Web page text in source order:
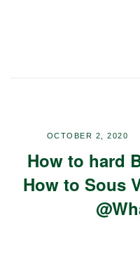
OCTOBER 2, 2020
How to hard
How to Sous